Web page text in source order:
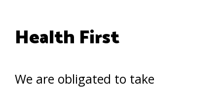
Health First
We are obligated to take